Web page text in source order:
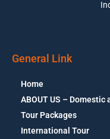
General Link
Home
ABOUT US –
Tour Packages
International Tour